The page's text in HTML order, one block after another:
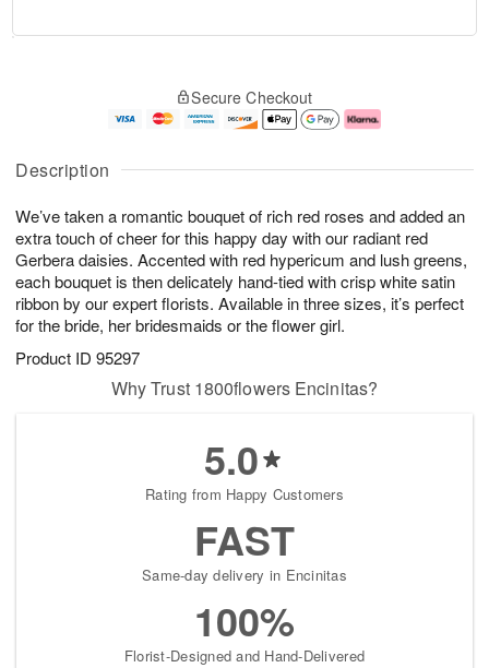
Description
We’ve taken a romantic bouquet of rich red roses and added an
extra touch of cheer for this happy day with our radiant red
Gerbera daisies. Accented with red hypericum and lush greens,
each bouquet is then delicately hand-tied with crisp white satin
ribbon by our expert florists. Available in three sizes, it’s perfect
for the bride, her bridesmaids or the flower girl.
Product ID 95297
A
u
6
g
g
e
s
Secure Checkout
Why Trust 1800flowers Encinitas?
5.0
Rating from Happy Customers
FAST
Same-day delivery in Encinitas
100%
Florist-Designed and Hand-Delivered